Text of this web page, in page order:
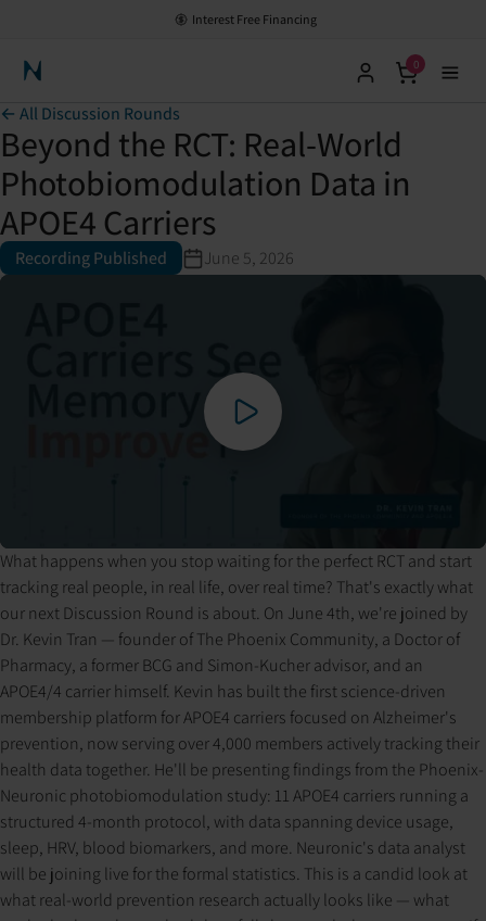
Interest Free Financing
Neuronic Home
0
← All Discussion Rounds
Beyond the RCT: Real-World
Photobiomodulation Data in
APOE4 Carriers
Recording Published June 5, 2026
Pressing play loads the video from YouTube. YouTube may set
cookies and process your data per their privacy policy.
What happens when you stop waiting for the perfect RCT and start
tracking real people, in real life, over real time? That's exactly what
our next Discussion Round is about. On June 4th, we're joined by
Dr. Kevin Tran — founder of The Phoenix Community, a Doctor of
Pharmacy, a former BCG and Simon-Kucher advisor, and an
APOE4/4 carrier himself. Kevin has built the first science-driven
membership platform for APOE4 carriers focused on Alzheimer's
prevention, now serving over 4,000 members actively tracking their
health data together. He'll be presenting findings from the Phoenix-
Neuronic photobiomodulation study: 11 APOE4 carriers running a
structured 4-month protocol, with data spanning device usage,
sleep, HRV, blood biomarkers, and more. Neuronic's data analyst
will be joining live for the formal statistics. This is a candid look at
what real-world prevention research actually looks like — what